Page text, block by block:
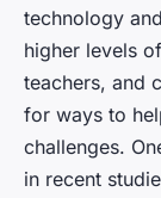
technology
higher levels
teachers, and
for ways to
challenges.
in recent